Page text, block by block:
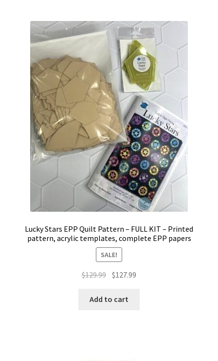
Lucky Stars EPP Quilt Pattern – FULL KIT – Printed
pattern, acrylic templates, complete EPP papers
SALE!
$129.99 Original
was:
$127.99
Add to cart